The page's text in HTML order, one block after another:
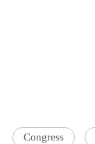
Congress